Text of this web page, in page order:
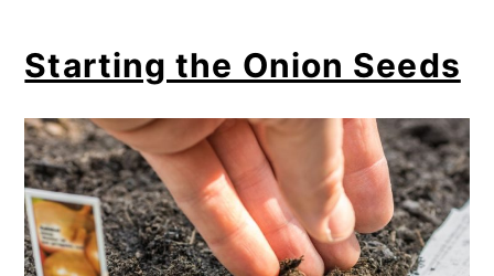
Starting the Onion Seeds